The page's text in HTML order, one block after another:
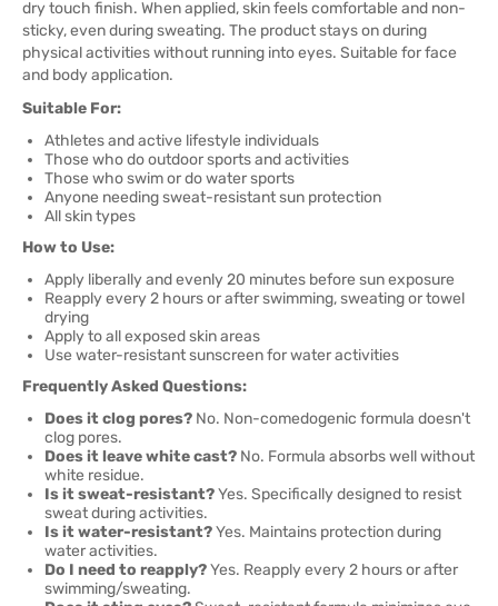
dry touch finish. When applied, skin feels comfortable and non-
sticky, even during sweating. The product stays on during
physical activities without running into eyes. Suitable for face
and body application.
Suitable For:
Athletes and active lifestyle individuals
Those who do outdoor sports and activities
Those who swim or do water sports
Anyone needing sweat-resistant sun protection
All skin types
How to Use:
Apply liberally and evenly 20 minutes before sun exposure
Reapply every 2 hours or after swimming, sweating or towel
drying
Apply to all exposed skin areas
Use water-resistant sunscreen for water activities
Frequently Asked Questions:
Does it clog pores? No. Non-comedogenic formula doesn't
clog pores.
Does it leave white cast? No. Formula absorbs well without
white residue.
Is it sweat-resistant?Yes. Specifically designed to resist
sweat during activities.
Is it water-resistant?Yes. Maintains protection during
water activities.
Do I need to reapply?Yes. Reapply every 2 hours or after
swimming/sweating.